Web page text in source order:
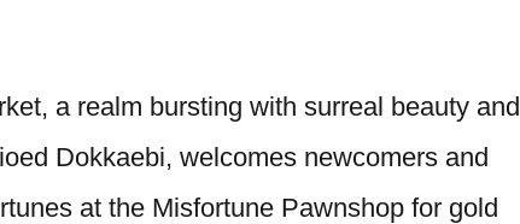
a realm bursting with surreal beauty and
Dokkaebi, welcomes newcomers and
at the Misfortune Pawnshop for gold